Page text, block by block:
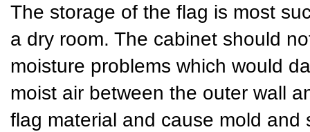
The storage of the flag is most
a dry room. The cabinet should
moisture problems which would
moist air between the outer wall
flag material and cause mold